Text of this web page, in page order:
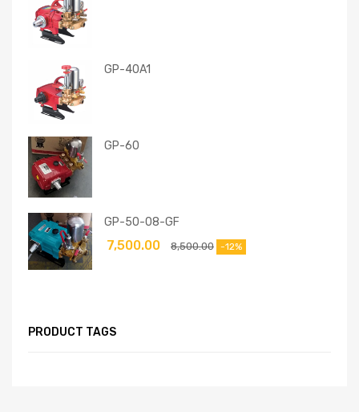
GP-40A1
GP-60
GP-50-08-GF
8,500.00
7,500.00 -12%
PRODUCT TAGS